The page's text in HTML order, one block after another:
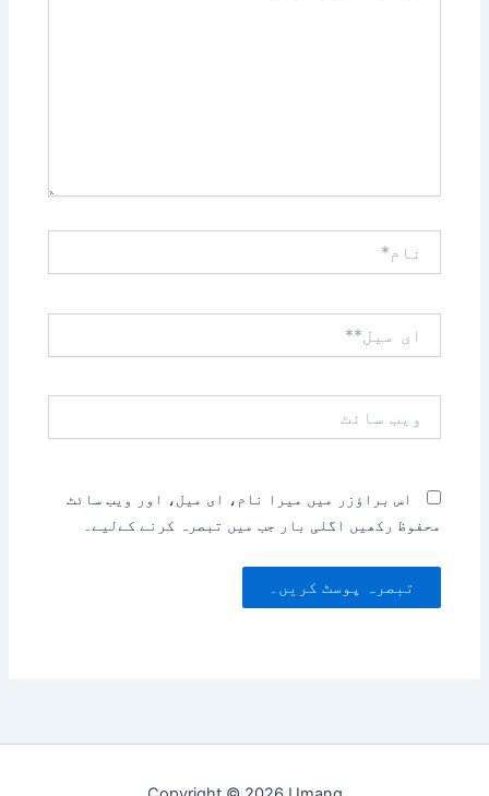
میل**
سائٹ
اس براؤزر میں میرا نام، ای میل، اور ویب سائٹ
محفوظ رکھیں اگلی بار جب میں تبصرہ کرنے کےلیے۔